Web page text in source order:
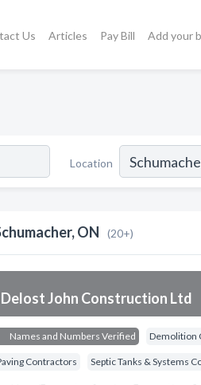
Us Articles Pay Bill Add your
Location
ON (20+)
Delost John Construction Ltd
Names and Numbers Verified Demolition
Contractors Septic Tanks & Systems